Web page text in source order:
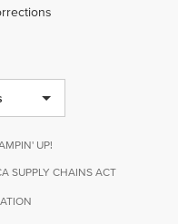
UP!
SUPPLY CHAINS ACT